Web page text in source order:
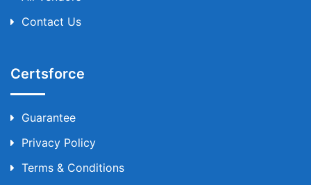
Contact Us
Certsforce
Guarantee
Privacy Policy
Terms & Conditions